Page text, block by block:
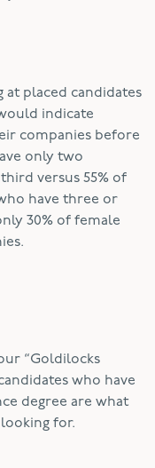
at placed candidates
indicate
companies before
only two
versus 55% of
have three or
30% of female
“Goldilocks
who have
degree are what
for.